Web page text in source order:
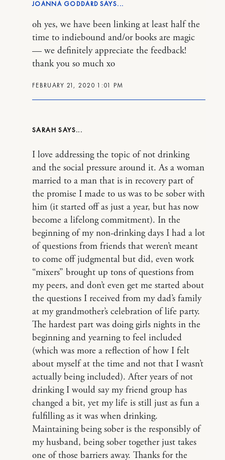
JOANNA GODDARD
FEBRUARY 21, 2020 1:01 PM
oh yes, we have been linking at least half the
time to indiebound and/or books are magic
— we definitely appreciate the feedback!
thank you so much xo
SARAH
I love addressing the topic of not drinking
and the social pressure around it. As a woman
married to a man that is in recovery part of
the promise I made to us was to be sober with
him (it started off as just a year, but has now
become a lifelong commitment). In the
beginning of my non-drinking days I had a lot
of questions from friends that weren’t meant
to come off judgmental but did, even work
“mixers” brought up tons of questions from
my peers, and don’t even get me started about
the questions I received from my dad’s family
at my grandmother’s celebration of life party.
The hardest part was doing girls nights in the
beginning and yearning to feel included
(which was more a reflection of how I felt
about myself at the time and not that I wasn’t
actually being included). After years of not
drinking I would say my friend group has
changed a bit, yet my life is still just as fun a
fulfilling as it was when drinking.
Maintaining being sober is the responsibly of
my husband, being sober together just takes
one of those barriers away. Thanks for the